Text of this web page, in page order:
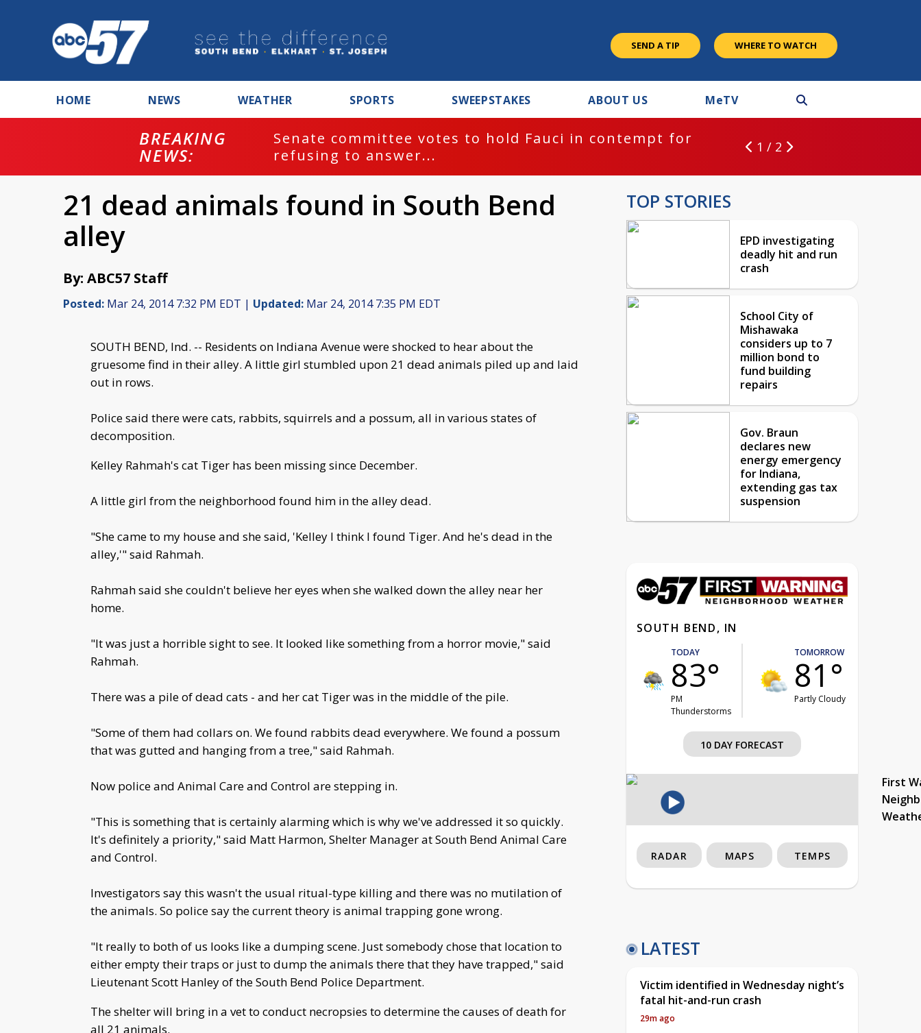
SEND A TIP WHERE TO WATCH
HOME NEWS WEATHER SPORTS SWEEPSTAKES ABOUT US MeTV
BREAKING
NEWS:
Senate committee votes to hold Fauci in contempt for
refusing to answer...
1 / 2
21 dead animals found in South Bend
alley
By: ABC57 Staff
Posted: Mar 24, 2014 7:32 PM EDT | Updated: Mar 24, 2014 7:35 PM EDT
SOUTH BEND, Ind. -- Residents on Indiana Avenue were shocked to hear about the
gruesome find in their alley. A little girl stumbled upon 21 dead animals piled up and laid
out in rows.
Police said there were cats, rabbits, squirrels and a possum, all in various states of
decomposition.
Kelley Rahmah's cat Tiger has been missing since December.
A little girl from the neighborhood found him in the alley dead.
"She came to my house and she said, 'Kelley I think I found Tiger. And he's dead in the
alley,'" said Rahmah.
Rahmah said she couldn't believe her eyes when she walked down the alley near her
home.
"It was just a horrible sight to see. It looked like something from a horror movie," said
Rahmah.
There was a pile of dead cats - and her cat Tiger was in the middle of the pile.
"Some of them had collars on. We found rabbits dead everywhere. We found a possum
that was gutted and hanging from a tree," said Rahmah.
Now police and Animal Care and Control are stepping in.
"This is something that is certainly alarming which is why we've addressed it so quickly.
It's definitely a priority," said Matt Harmon, Shelter Manager at South Bend Animal Care
and Control.
Investigators say this wasn't the usual ritual-type killing and there was no mutilation of
the animals. So police say the current theory is animal trapping gone wrong.
"It really to both of us looks like a dumping scene. Just somebody chose that location to
either empty their traps or just to dump the animals there that they have trapped," said
Lieutenant Scott Hanley of the South Bend Police Department.
The shelter will bring in a vet to conduct necropsies to determine the causes of death for
all 21 animals.
TOP STORIES
EPD investigating
deadly hit and run
crash
School City of
Mishawaka
considers up to 7
million bond to
fund building
repairs
Gov. Braun
declares new
energy emergency
for Indiana,
extending gas tax
suspension
SOUTH BEND, IN
TODAY
83°
PM
Thunderstorms
TOMORROW
81°
Partly Cloudy
10 DAY FORECAST
First
RADAR MAPS TEMPS
LATEST
Victim identified in Wednesday night’s
fatal hit-and-run crash
29m ago